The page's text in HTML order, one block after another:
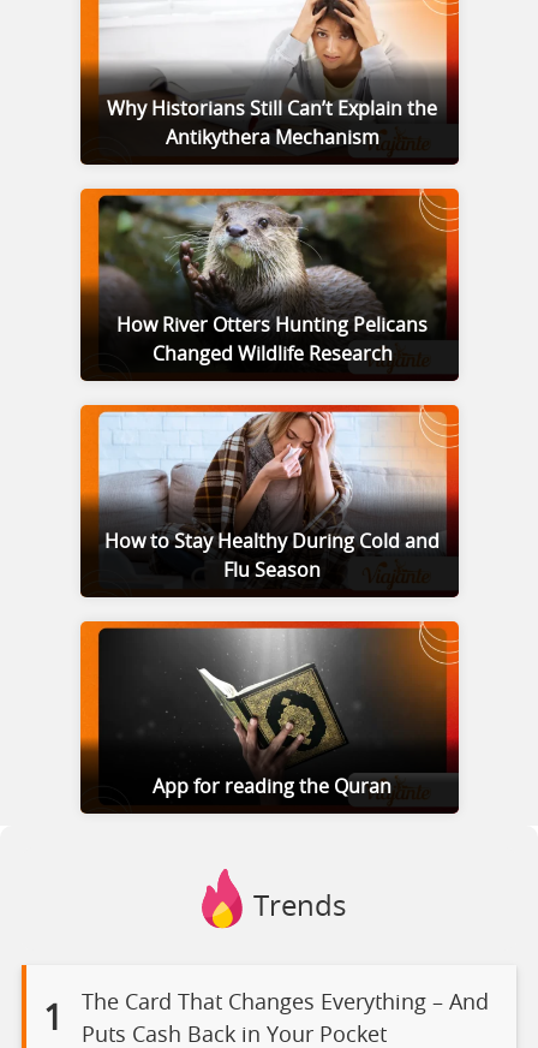
Why Historians Still Can’t Explain the
Antikythera Mechanism
How River Otters Hunting Pelicans
Changed Wildlife Research
How to Stay Healthy During Cold and
Flu Season
App for reading the Quran
Trends
1
The Card That Changes Everything – And
Puts Cash Back in Your Pocket